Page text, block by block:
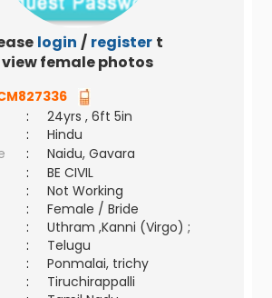
login / register to
view female photos
:
24yrs , 6ft 5in
:
Hindu
:
Naidu, Gavara
:
BE CIVIL
:
Not Working
:
Female / Bride
:
Uthram ,Kanni (Virgo) ;
:
Telugu
:
Ponmalai, trichy
:
Tiruchirappalli